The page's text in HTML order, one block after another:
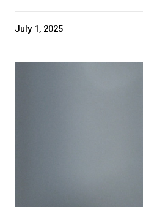
July 1, 2025